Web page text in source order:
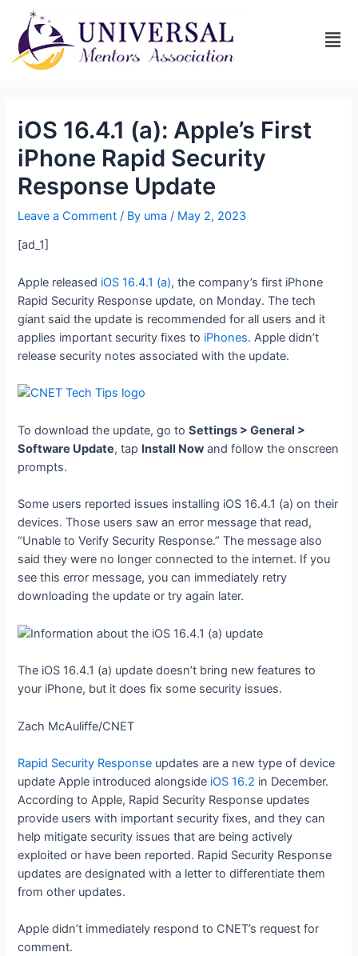
iOS 16.4.1 (a): Apple’s First
iPhone Rapid Security
Response Update
Leave a Comment / By uma/ May 2, 2023
[ad_1]
Apple released iOS 16.4.1 (a), the company’s first iPhone
Rapid Security Response update, on Monday. The tech
giant said the update is recommended for all users and it
applies important security fixes to iPhones. Apple didn’t
release security notes associated with the update.
To download the update, go toSettings > General >
Software Update, tap Install Now and follow the onscreen
prompts.
Some users reported issues installing iOS 16.4.1 (a) on their
devices. Those users saw an error message that read,
“Unable to Verify Security Response.” The message also
said they were no longer connected to the internet. If you
see this error message, you can immediately retry
downloading the update or try again later.
The iOS 16.4.1 (a) update doesn’t bring new features to
your iPhone, but it does fix some security issues.
Zach McAuliffe/CNET
Rapid Security Response updates are a new type of device
update Apple introduced alongside iOS 16.2 in December.
According to Apple, Rapid Security Response updates
provide users with important security fixes, and they can
help mitigate security issues that are being actively
exploited or have been reported. Rapid Security Response
updates are designated with a letter to differentiate them
from other updates.
Apple didn’t immediately respond to CNET’s request for
comment.